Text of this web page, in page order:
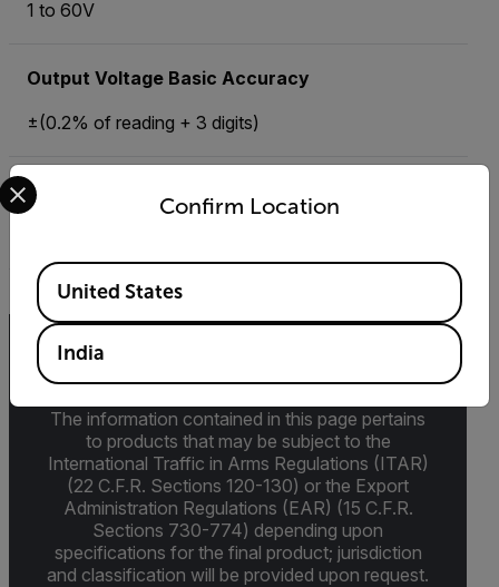
1 to 60V
Output Voltage Basic Accuracy
±(0.2% of reading + 3 digits)
Ripple and Noise
Export Restrictions
The information contained in this page pertains
to products that may be subject to the
International Traffic in Arms Regulations (ITAR)
(22 C.F.R. Sections 120-130) or the Export
Administration Regulations (EAR) (15 C.F.R.
Sections 730-774) depending upon
specifications for the final product; jurisdiction
and classification will be provided upon request.
Confirm Location
Select your preferred country and language from the
Available Locations
United States
India